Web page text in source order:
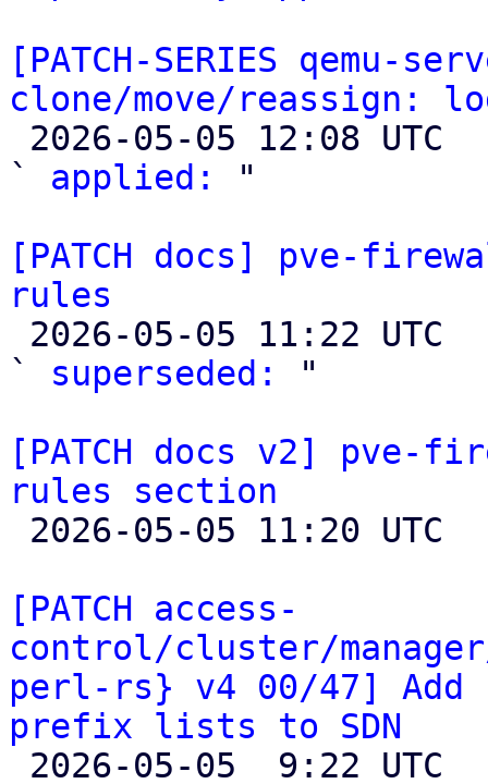
[PATCH-SERIES
clone/move/reassign:
` applied:
"
[PATCH docs] pve-
rules
` superseded:
"
[PATCH docs v2]
rules section
[PATCH access-
control/cluster/
perl-rs} v4 00/47] Add
prefix lists to SDN